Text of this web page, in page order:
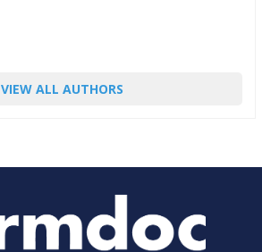
VIEW ALL AUTHORS